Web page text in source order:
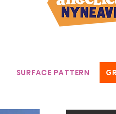
SURFACE PATTERN